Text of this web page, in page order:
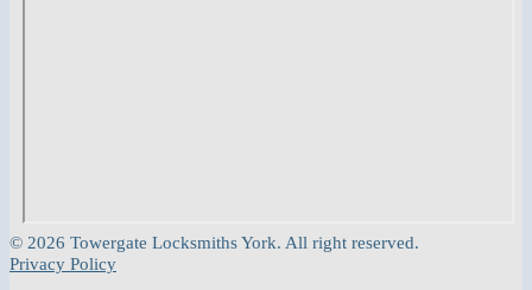
© 2026 Towergate Locksmiths York. All right reserved.
Privacy Policy